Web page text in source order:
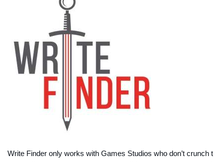
Write Finder only works with Games Studios who don’t crunch t